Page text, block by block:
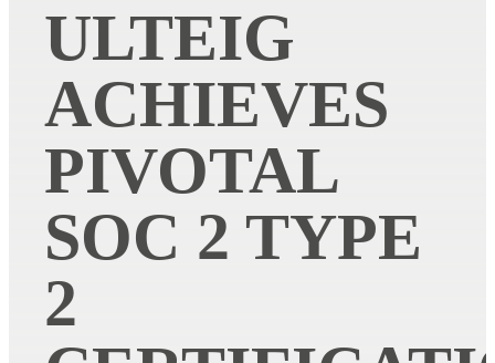
ULTEIG
ACHIEVES
PIVOTAL
SOC 2 TYPE
2